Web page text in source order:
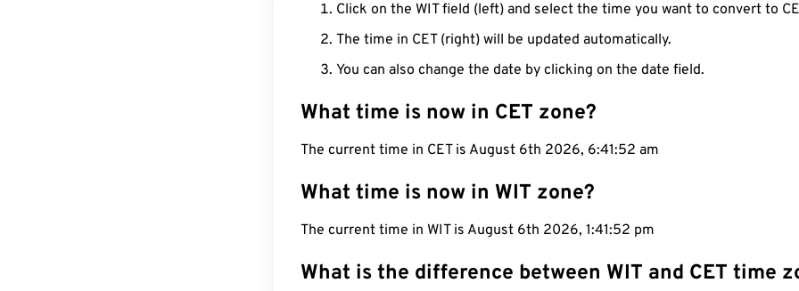
Click on the WIT field (left) and select the time you want to convert to
The time in CET (right) will be updated automatically.
You can also change the date by clicking on the date field.
What time is now in CET zone?
The current time in CET is August 6th 2026, 6:41:53 am
What time is now in WIT zone?
The current time in WIT is August 6th 2026, 1:41:53 pm
What is the difference between WIT and CET time